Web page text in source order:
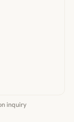
inquiry